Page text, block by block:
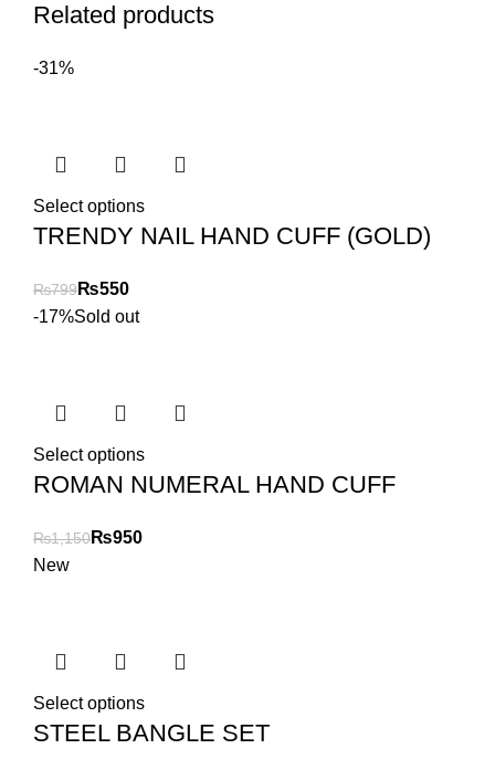
Related products
-31%
Select options
TRENDY NAIL HAND CUFF (GOLD)
₨799₨550
-17%Sold out
Select options
ROMAN NUMERAL HAND CUFF
₨1,150₨950
New
Select options
STEEL BANGLE SET